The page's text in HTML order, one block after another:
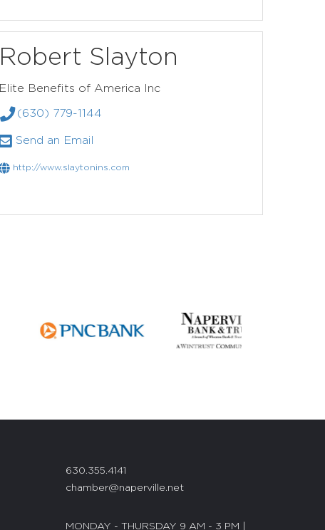
Robert Slayton
Elite Benefits of America Inc
(630) 779-1144
Send an Email
http://www.slaytonins.com
630.355.4141
chamber@naperville.net
MONDAY - THURSDAY 9 AM - 3 PM |